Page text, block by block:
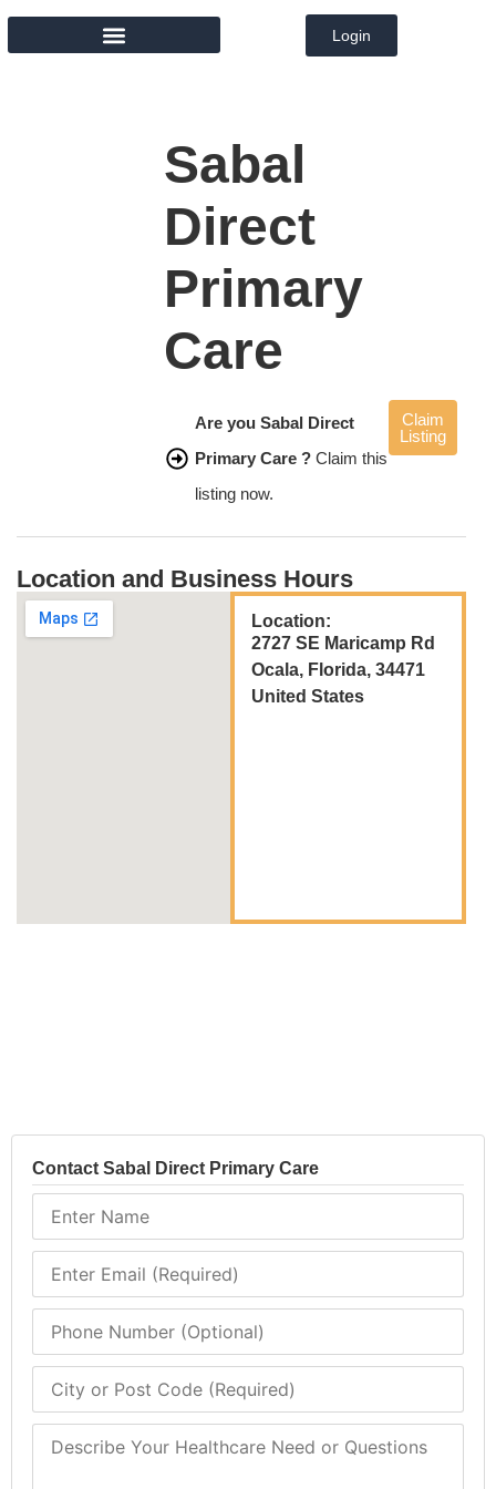
Login
Sabal
Direct
Primary
Care
Are you Sabal Direct
Primary Care ? Claim this
listing now.
Claim
Listing
Location and Business Hours
Location:
2727 SE Maricamp Rd
Ocala, Florida, 34471
United States
Contact Sabal Direct Primary Care